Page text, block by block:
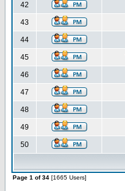
42
43
44
45
46
47
48
49
50
Page 1 of 34 [1665 Users]